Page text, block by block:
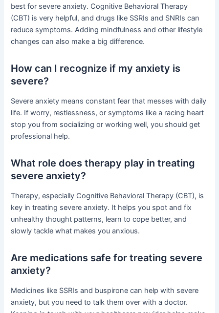
best for severe anxiety. Cognitive Behavioral Therapy
(CBT) is very helpful, and drugs like SSRIs and SNRIs can
reduce symptoms. Adding mindfulness and other lifestyle
changes can also make a big difference.
How can I recognize if my anxiety is
severe?
Severe anxiety means constant fear that messes with daily
life. If worry, restlessness, or symptoms like a racing heart
stop you from socializing or working well, you should get
professional help.
What role does therapy play in treating
severe anxiety?
Therapy, especially Cognitive Behavioral Therapy (CBT), is
key in treating severe anxiety. It helps you spot and fix
unhealthy thought patterns, learn to cope better, and
slowly tackle what makes you anxious.
Are medications safe for treating severe
anxiety?
Medicines like SSRIs and buspirone can help with severe
anxiety, but you need to talk them over with a doctor.